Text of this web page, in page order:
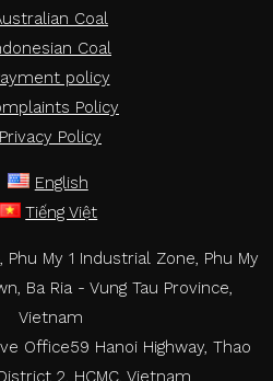
Coal
Coal
policy
Policy
Privacy Policy
English
Tiếng Việt
Phu My 1 Industrial Zone, Phu My
Ba Ria - Vung Tau Province,
Vietnam
Office59 Hanoi Highway, Thao
2, HCMC, Vietnam